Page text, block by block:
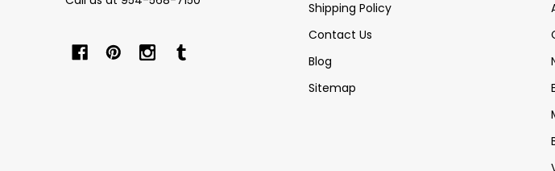
Shipping Policy
Contact Us
Blog
Sitemap